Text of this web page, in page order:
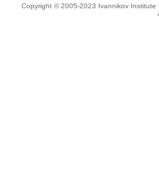
Copyright © 2005-2023 Ivannikov Institute